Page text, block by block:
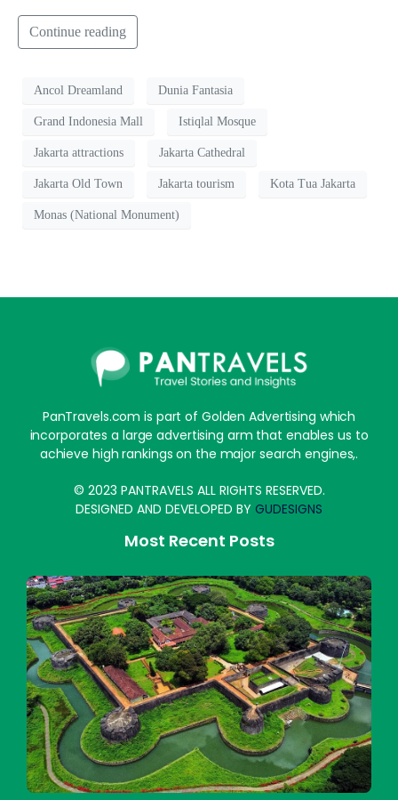
Continue reading
Ancol Dreamland Dunia Fantasia
Grand Indonesia Mall Istiqlal Mosque
Jakarta attractions Jakarta Cathedral
Jakarta Old Town Jakarta tourism Kota Tua Jakarta
Monas (National Monument)
PanTravels.com is part of Golden Advertising which
incorporates a large advertising arm that enables us to
achieve high rankings on the major search engines,.
© 2023 PANTRAVELS ALL RIGHTS RESERVED.
DESIGNED AND DEVELOPED BY GUDESIGNS
Most Recent Posts